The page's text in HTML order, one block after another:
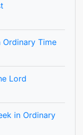
Time
Lord
in Ordinary